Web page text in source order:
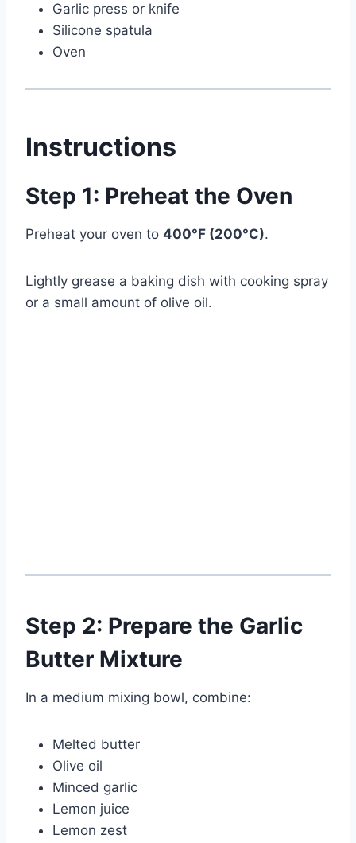
Garlic press or knife
Silicone spatula
Oven
Instructions
Step 1: Preheat the Oven
Preheat your oven to 400°F (200°C).
Lightly grease a baking dish with cooking spray
or a small amount of olive oil.
Step 2: Prepare the Garlic
Butter Mixture
In a medium mixing bowl, combine:
Melted butter
Olive oil
Minced garlic
Lemon juice
Lemon zest